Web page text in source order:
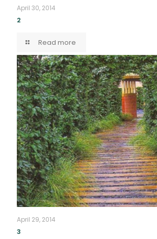
April 30, 2014
2
Read more
April 29, 2014
3